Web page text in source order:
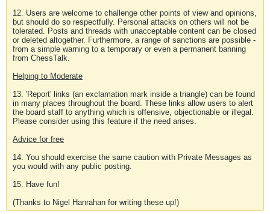
12. Users are welcome to challenge other points of view and opinions,
but should do so respectfully. Personal attacks on others will not be
tolerated. Posts and threads with unacceptable content can be closed
or deleted altogether. Furthermore, a range of sanctions are possible -
from a simple warning to a temporary or even a permanent banning
from ChessTalk.
Helping to Moderate
13. 'Report' links (an exclamation mark inside a triangle) can be found
in many places throughout the board. These links allow users to alert
the board staff to anything which is offensive, objectionable or illegal.
Please consider using this feature if the need arises.
Advice for free
14. You should exercise the same caution with Private Messages as
you would with any public posting.
15. Have fun!
(Thanks to Nigel Hanrahan for writing these up!)